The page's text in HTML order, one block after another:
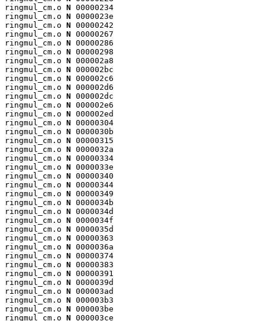
ringmul_cm.o N 00000234
ringmul_cm.o N 0000023e
ringmul_cm.o N 00000242
ringmul_cm.o N 00000267
ringmul_cm.o N 00000286
ringmul_cm.o N 00000298
ringmul_cm.o N 000002a8
ringmul_cm.o N 000002bc
ringmul_cm.o N 000002c6
ringmul_cm.o N 000002d6
ringmul_cm.o N 000002dc
ringmul_cm.o N 000002e6
ringmul_cm.o N 000002ed
ringmul_cm.o N 00000304
ringmul_cm.o N 0000030b
ringmul_cm.o N 00000315
ringmul_cm.o N 0000032a
ringmul_cm.o N 00000334
ringmul_cm.o N 0000033e
ringmul_cm.o N 00000340
ringmul_cm.o N 00000344
ringmul_cm.o N 00000349
ringmul_cm.o N 0000034b
ringmul_cm.o N 0000034d
ringmul_cm.o N 0000034f
ringmul_cm.o N 0000035d
ringmul_cm.o N 00000363
ringmul_cm.o N 0000036a
ringmul_cm.o N 00000374
ringmul_cm.o N 00000383
ringmul_cm.o N 00000391
ringmul_cm.o N 0000039d
ringmul_cm.o N 000003ad
ringmul_cm.o N 000003b3
ringmul_cm.o N 000003be
ringmul_cm.o N 000003ce